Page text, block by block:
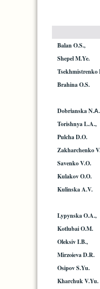
Balan O.S.,
Shepel M.Ye.
Tsekhmistrenko
Brahina O.S.
Dobrіanska
Torishnya L.A.,
Pulcha D.O.
Zakharchenko
Savenko V.O.
Kulakov O.O.
Kulinska A.V.
Lypynska O.A.,
Kotlubai O.M.
Oleksiv I.B.,
Mirzoieva D.R.
Osipov S.Yu.
Kharchuk V.Yu.